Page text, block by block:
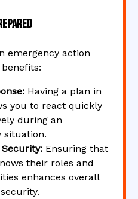
emergency action
Having a plan in
you to react quickly
during an
situation.
Ensuring that
their roles and
enhances overall